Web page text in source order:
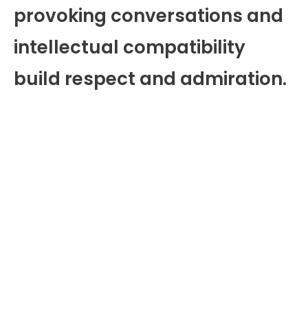
provoking conversations and
intellectual compatibility
build respect and admiration.